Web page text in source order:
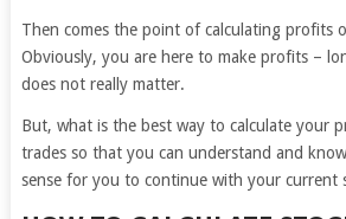
Then comes the point of calculating profits
Obviously, you are here to make profits –
does not really matter.
But, what is the best way to calculate your
trades so that you can understand and
sense for you to continue with your current